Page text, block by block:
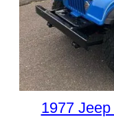
1977